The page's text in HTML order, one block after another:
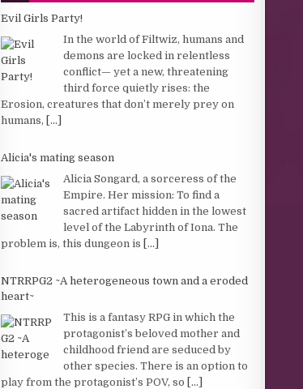
Evil Girls Party!
In the world of Filtwiz, humans and
demons are locked in relentless
conflict— yet a new, threatening
third force quietly rises: the
Erosion, creatures that don’t merely prey on
humans, [...]
Alicia's mating season
Alicia Songard, a sorceress of the
Empire. Her mission: To find a
sacred artifact hidden in the lowest
level of the Labyrinth of Iona. The
problem is, this dungeon is [...]
NTRRPG2 ~A heterogeneous town and a eroded
heart~
This is a fantasy RPG in which the
protagonist’s beloved mother and
childhood friend are seduced by
other species. There is an option to
play from the protagonist’s POV, so [...]